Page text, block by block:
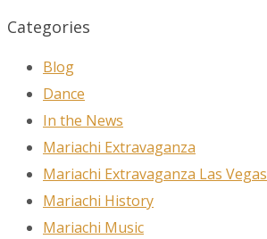
Categories
Blog
Dance
In the News
Mariachi Extravaganza
Mariachi Extravaganza Las Vegas
Mariachi History
Mariachi Music